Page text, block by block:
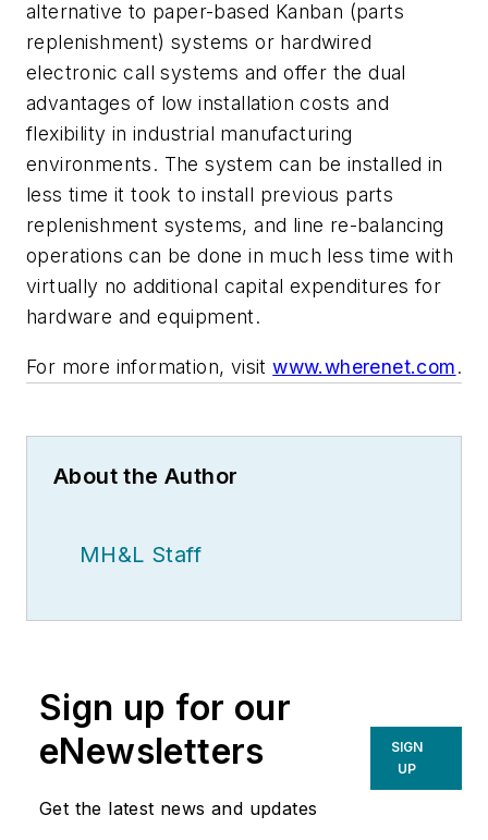
alternative to paper-based Kanban (parts
replenishment) systems or hardwired
electronic call systems and offer the dual
advantages of low installation costs and
flexibility in industrial manufacturing
environments. The system can be installed in
less time it took to install previous parts
replenishment systems, and line re-balancing
operations can be done in much less time with
virtually no additional capital expenditures for
hardware and equipment.
For more information, visitwww.wherenet.com.
About the Author
MH&L Staff
Sign up for our
eNewsletters
Get the latest news and updates
SIGN
UP